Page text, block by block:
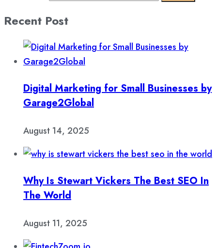
Recent Post
Digital Marketing for Small Businesses by
Garage2Global
August 14, 2025
Why Is Stewart Vickers The Best SEO In
The World
August 11, 2025